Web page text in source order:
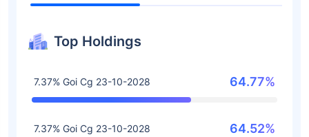
Top Holdings
7.37% Goi Cg 23-10-2028 64.77%
7.37% Goi Cg 23-10-2028 64.52%